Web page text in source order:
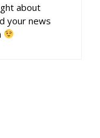
about
your news